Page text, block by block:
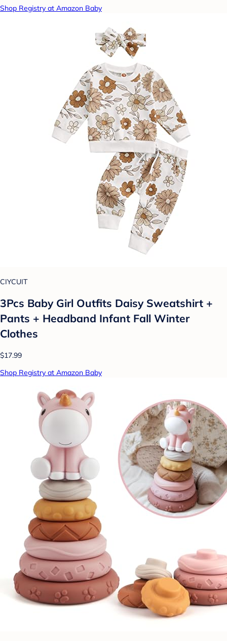
Shop Registry at Amazon Baby
CIYCUIT
3Pcs Baby Girl Outfits Daisy Sweatshirt +
Pants + Headband Infant Fall Winter
Clothes
$17.99
Shop Registry at Amazon Baby